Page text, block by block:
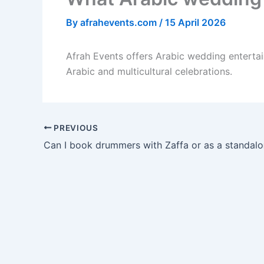
By afrahevents.com / 15 April 2026
Afrah Events offers Arabic wedding
Arabic and multicultural celebrations.
PREVIOUS